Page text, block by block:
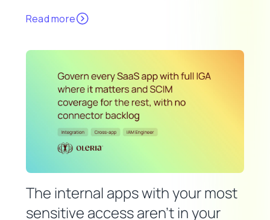
Read more
The internal apps with your most
sensitive access aren't in your